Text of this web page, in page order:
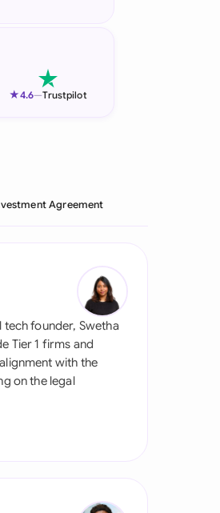
★4.6—Trustpilot
Agreement
tech founder, Swetha
Tier 1 firms and
with the
on the legal